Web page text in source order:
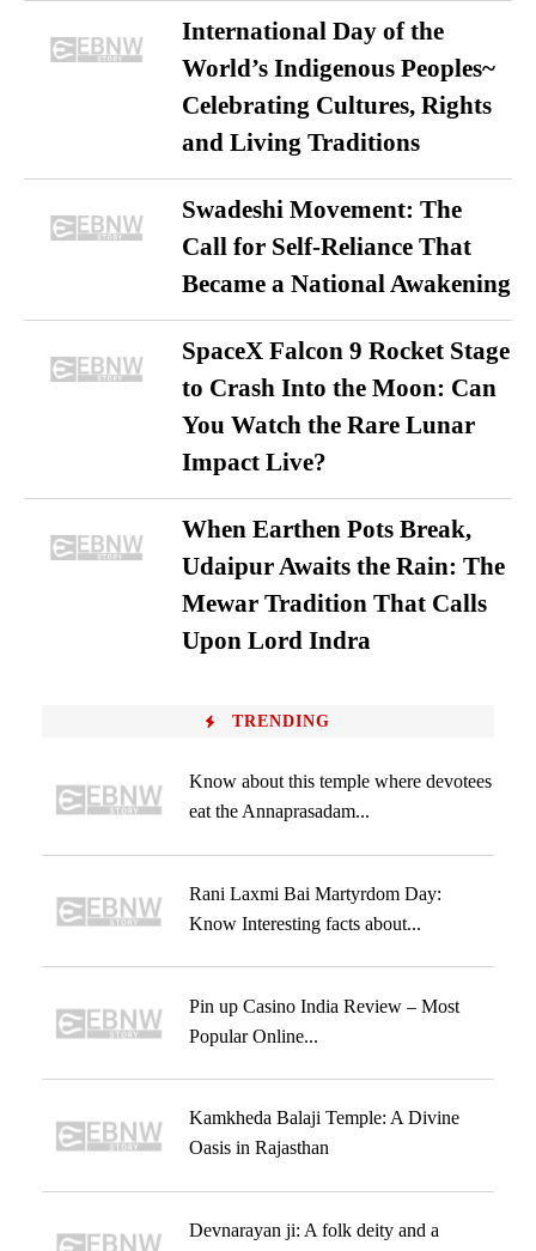
International Day of the
World’s Indigenous Peoples~
Celebrating Cultures, Rights
and Living Traditions
Swadeshi Movement: The
Call for Self-Reliance That
Became a National Awakening
SpaceX Falcon 9 Rocket Stage
to Crash Into the Moon: Can
You Watch the Rare Lunar
Impact Live?
When Earthen Pots Break,
Udaipur Awaits the Rain: The
Mewar Tradition That Calls
Upon Lord Indra
TRENDING
Know about this temple where devotees
eat the Annaprasadam...
Rani Laxmi Bai Martyrdom Day:
Know Interesting facts about...
Pin up Casino India Review – Most
Popular Online...
Kamkheda Balaji Temple: A Divine
Oasis in Rajasthan
Devnarayan ji: A folk deity and a